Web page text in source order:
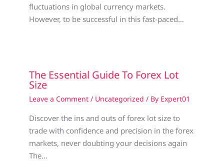
fluctuations in global currency markets.
However, to be successful in this fast-paced…
The Essential Guide To Forex Lot
Size
Leave a Comment / Uncategorized / By Expert01
Discover the ins and outs of forex lot size to
trade with confidence and precision in the forex
markets, never doubting your decisions again
The…